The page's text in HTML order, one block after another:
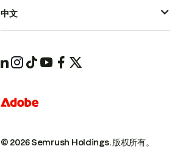
© 2026 Semrush Holdings.版权所有。
中文